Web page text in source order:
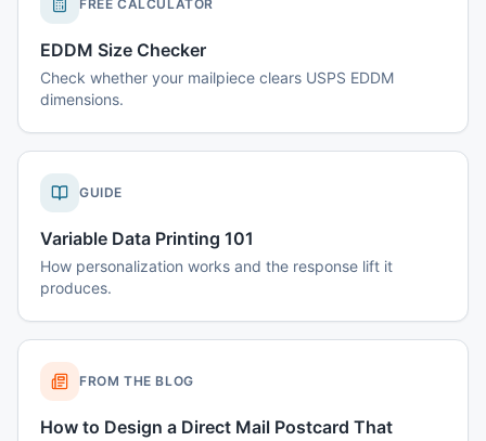
FREE CALCULATOR
EDDM Size Checker
Check whether your mailpiece clears USPS EDDM
dimensions.
GUIDE
Variable Data Printing 101
How personalization works and the response lift it
produces.
FROM THE BLOG
How to Design a Direct Mail Postcard That